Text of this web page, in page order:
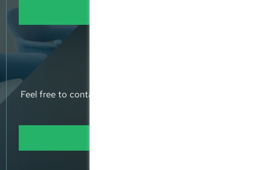
Feel free to contact us, or pop into our offices and meet